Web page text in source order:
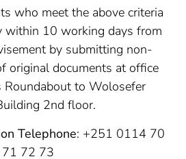
who meet the above criteria
within 10 working days from
by submitting non-
original documents at office
Roundabout to Wolosefer
2nd floor.
Telephone: +251 0114 70
72 73